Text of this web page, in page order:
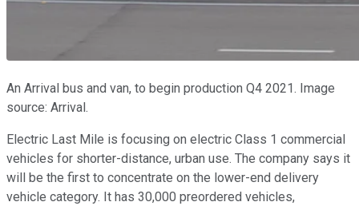
An Arrival bus and van, to begin production Q4 2021. Image
source: Arrival.
Electric Last Mile is focusing on electric Class 1 commercial
vehicles for shorter-distance, urban use. The company says it
will be the first to concentrate on the lower-end delivery
vehicle category. It has 30,000 preordered vehicles,